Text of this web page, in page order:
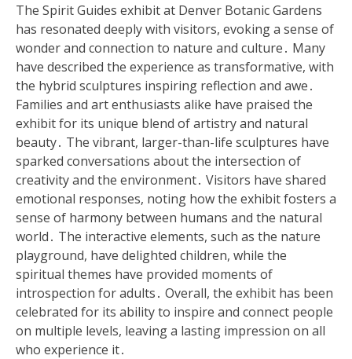
The Spirit Guides exhibit at Denver Botanic Gardens
has resonated deeply with visitors, evoking a sense of
wonder and connection to nature and culture․ Many
have described the experience as transformative, with
the hybrid sculptures inspiring reflection and awe․
Families and art enthusiasts alike have praised the
exhibit for its unique blend of artistry and natural
beauty․ The vibrant, larger-than-life sculptures have
sparked conversations about the intersection of
creativity and the environment․ Visitors have shared
emotional responses, noting how the exhibit fosters a
sense of harmony between humans and the natural
world․ The interactive elements, such as the nature
playground, have delighted children, while the
spiritual themes have provided moments of
introspection for adults․ Overall, the exhibit has been
celebrated for its ability to inspire and connect people
on multiple levels, leaving a lasting impression on all
who experience it․